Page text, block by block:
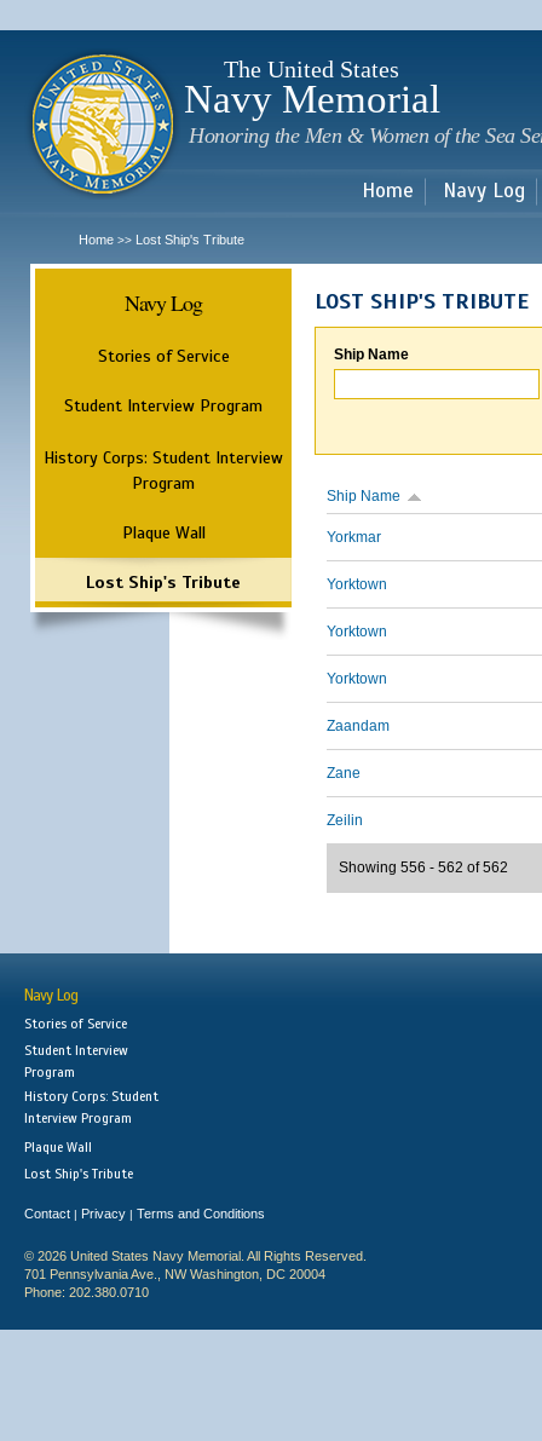
The United States
Navy Memorial
Honoring the Men & Women of the Sea
Home Navy Log
Home >> Lost Ship's Tribute
Navy Log
Stories of Service
Student Interview Program
History Corps: Student Interview
Program
Plaque Wall
Lost Ship's Tribute
LOST SHIP'S TRIBUTE
Ship Name
Ship Name
Yorkmar
Yorktown
Yorktown
Yorktown
Zaandam
Zane
Zeilin
Showing 556 - 562 of 562
Navy Log
Stories of Service
Student Interview
Program
History Corps: Student
Interview Program
Plaque Wall
Lost Ship's Tribute
Contact | Privacy | Terms and Conditions
© 2026 United States Navy Memorial. All Rights Reserved.
701 Pennsylvania Ave., NW Washington, DC 20004
Phone: 202.380.0710